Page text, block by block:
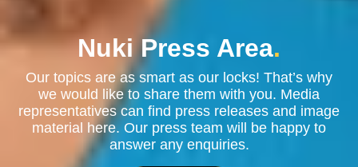
Nuki Press Area.
Our topics are as smart as our locks! That’s why
we would like to share them with you. Media
representatives can find press releases and image
material here. Our press team will be happy to
answer any enquiries.